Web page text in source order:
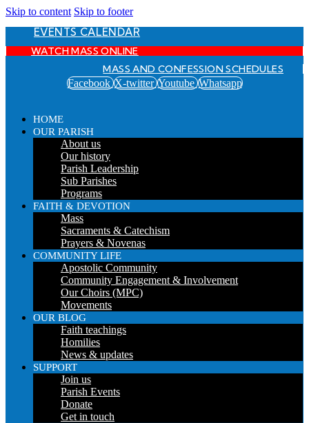
Skip to content Skip to footer
EVENTS CALENDAR
WATCH MASS ONLINE
MASS AND CONFESSION SCHEDULES
Facebook X-twitter Youtube Whatsapp
HOME
OUR PARISH
About us
Our history
Parish Leadership
Sub Parishes
Programs
FAITH & DEVOTION
Mass
Sacraments & Catechism
Prayers & Novenas
COMMUNITY LIFE
Apostolic Community
Community Engagement & Involvement
Our Choirs (MPC)
Movements
OUR BLOG
Faith teachings
Homilies
News & updates
SUPPORT
Join us
Parish Events
Donate
Get in touch